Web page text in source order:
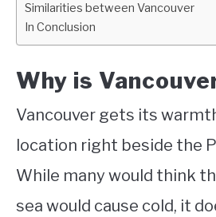
Similarities between Vancouver
In Conclusion
Why is
Vancouver gets its
location right beside the
While many would think
sea would cause cold, it